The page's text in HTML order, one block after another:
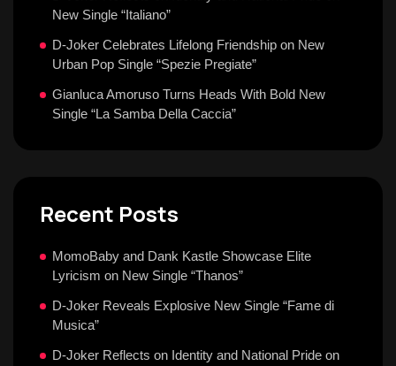
New Single “Italiano”
D-Joker Celebrates Lifelong Friendship on New
Urban Pop Single “Spezie Pregiate”
Gianluca Amoruso Turns Heads With Bold New
Single “La Samba Della Caccia”
Recent Posts
MomoBaby and Dank Kastle Showcase Elite
Lyricism on New Single “Thanos”
D-Joker Reveals Explosive New Single “Fame di
Musica”
D-Joker Reflects on Identity and National Pride on